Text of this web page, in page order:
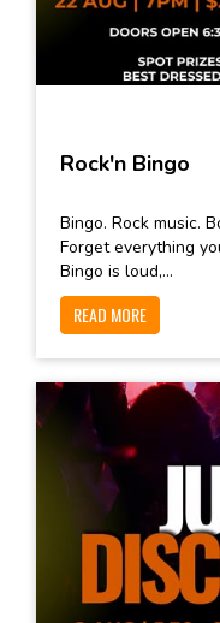
Rock'n Bingo
Bingo. Rock music.
Forget everything
Bingo is loud,...
READ MORE